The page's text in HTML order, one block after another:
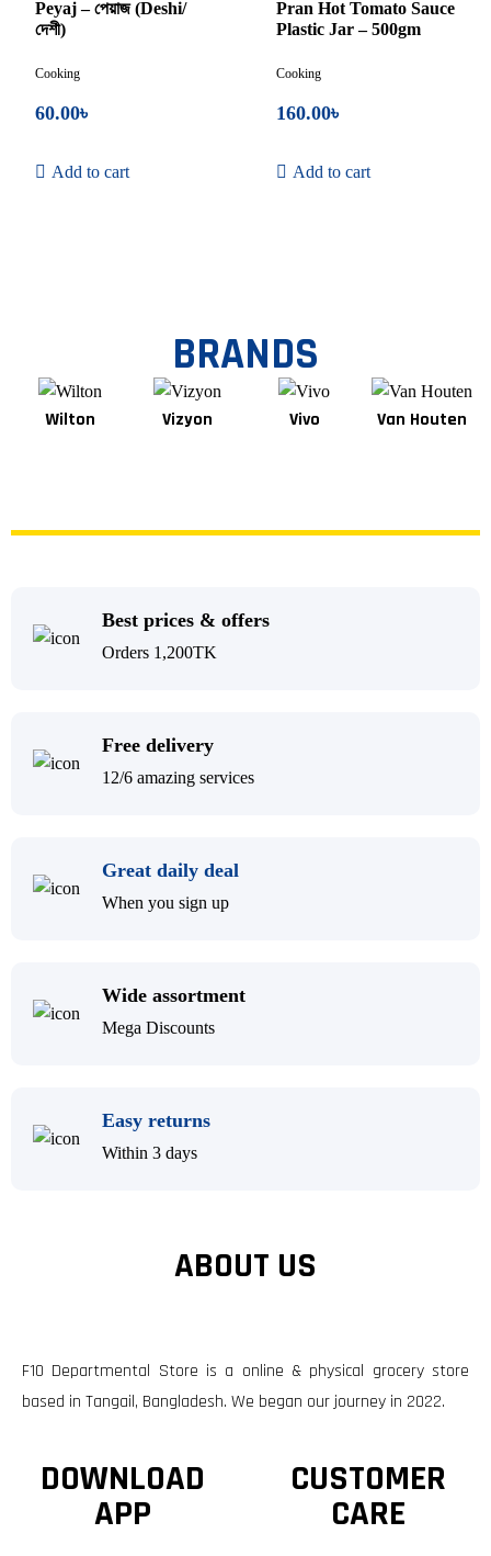
of
5
Peyaj – পেয়াজ (Deshi/
দেশী)
Cooking
60.00৳
Add to cart
of
5
Pran Hot Tomato Sauce
Plastic Jar – 500gm
Cooking
160.00৳
Add to cart
BRANDS
Wilton Vizyon Vivo Van Houten
Best prices & offers
Orders 1,200TK
Free delivery
12/6 amazing services
Great daily deal
When you sign up
Wide assortment
Mega Discounts
Easy returns
Within 3 days
ABOUT US
F10 Departmental Store is a online & physical grocery store
based in Tangail, Bangladesh. We began our journey in 2022.
DOWNLOAD
APP
CUSTOMER
CARE